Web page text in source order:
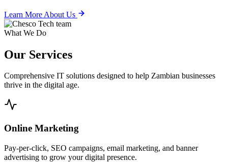
Learn More About Us
What We Do
Our Services
Comprehensive IT solutions designed to help Zambian businesses
thrive in the digital age.
Online Marketing
Pay-per-click, SEO campaigns, email marketing, and banner
advertising to grow your digital presence.